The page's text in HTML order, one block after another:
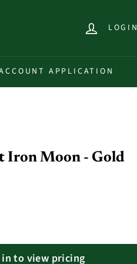
LOGIN
APPLICATION
Iron Moon - Gold
in to view pricing